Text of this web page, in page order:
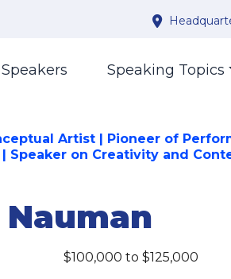
Speakers Speaking Topics
Artist | Pioneer of
Speaker on Creativity and
$100,000 to $125,000